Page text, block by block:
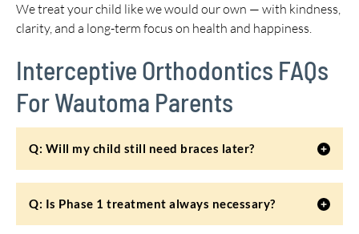
We treat your child like we would our own — with kindness,
clarity, and a long-term focus on health and happiness.
Interceptive Orthodontics FAQs
For Wautoma Parents
Q: Will my child still need braces later?
Q: Is Phase 1 treatment always necessary?